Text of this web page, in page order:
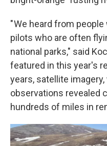
" We heard from
pilots who are often
national parks," said
featured in this year's
years, satellite
observations revealed
hundreds of miles in